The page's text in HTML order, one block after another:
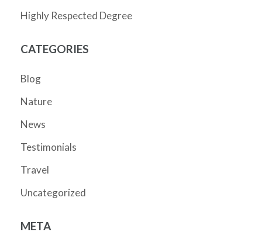
Highly Respected Degree
CATEGORIES
Blog
Nature
News
Testimonials
Travel
Uncategorized
META